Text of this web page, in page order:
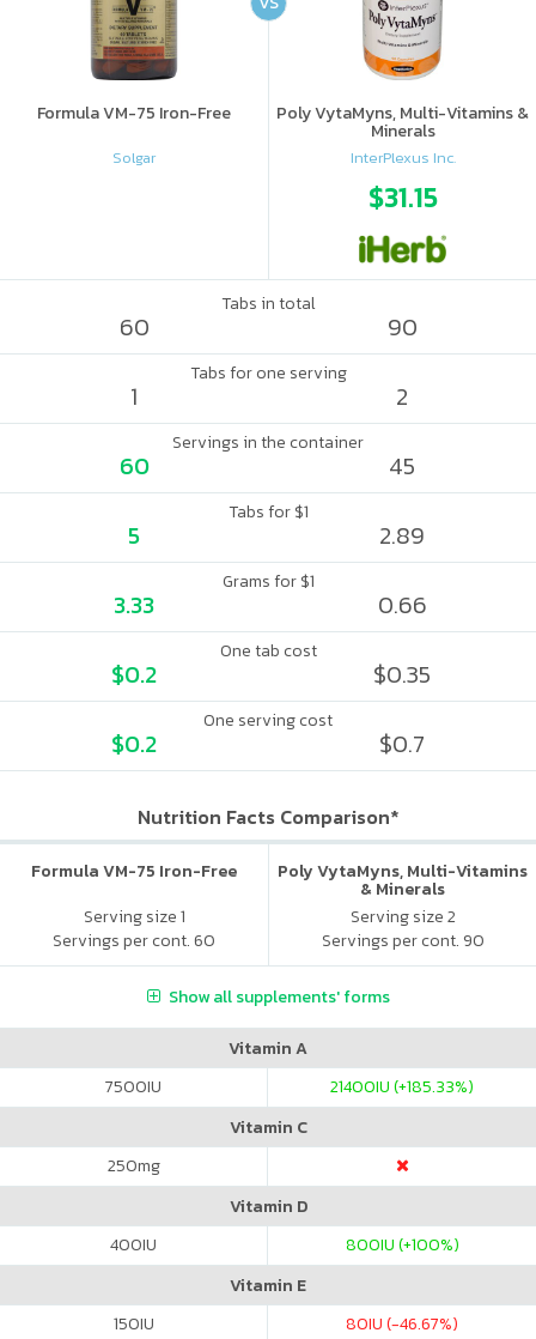
Formula VM-75 Iron-Free
Solgar
Poly VytaMyns, Multi-Vitamins &
Minerals
InterPlexus Inc.
$31.15
Tabs in total
60 90
Tabs for one serving
1 2
Servings in the container
60 45
Tabs for $1
5 2.89
Grams for $1
3.33 0.66
One tab cost
$0.2 $0.35
One serving cost
$0.2 $0.7
Nutrition Facts Comparison*
Formula VM-75 Iron-Free
Serving size 1
Servings per cont. 60
Poly VytaMyns, Multi-Vitamins
& Minerals
Serving size 2
Servings per cont. 90
Show all supplements' forms
Vitamin A
7500IU 21400IU (+185.33%)
Vitamin C
250mg
Vitamin D
400IU 800IU (+100%)
Vitamin E
150IU 80IU (-46.67%)